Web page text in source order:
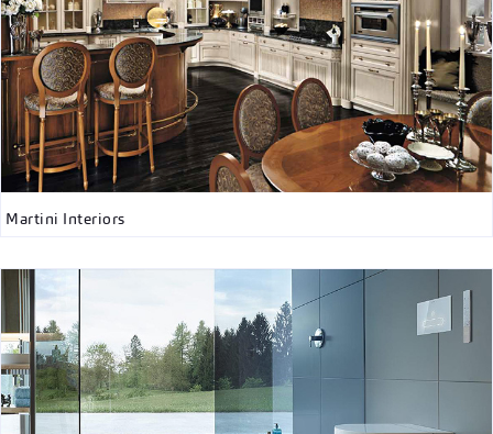
Martini Interiors